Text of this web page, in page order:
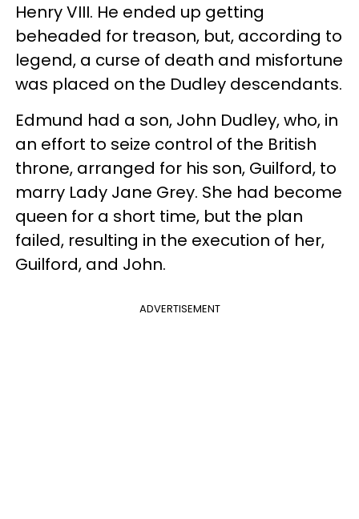
Henry VIII. He ended up getting
beheaded for treason, but, according to
legend, a curse of death and misfortune
was placed on the Dudley descendants.
Edmund had a son, John Dudley, who, in
an effort to seize control of the British
throne, arranged for his son, Guilford, to
marry Lady Jane Grey. She had become
queen for a short time, but the plan
failed, resulting in the execution of her,
Guilford, and John.
ADVERTISEMENT